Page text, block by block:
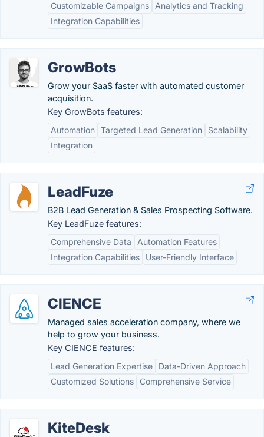
Customizable Campaigns
Analytics and Tracking
Integration Capabilities
GrowBots
Grow your SaaS faster with automated customer
acquisition.
Key GrowBots features:
Automation Targeted Lead Generation
Scalability
Integration
LeadFuze
B2B Lead Generation & Sales Prospecting Software.
Key LeadFuze features:
Comprehensive Data
Automation Features
Integration Capabilities
User-Friendly Interface
CIENCE
Managed sales acceleration company, where we
help to grow your business.
Key CIENCE features:
Lead Generation Expertise
Data-Driven Approach
Customized Solutions
Comprehensive Service
KiteDesk